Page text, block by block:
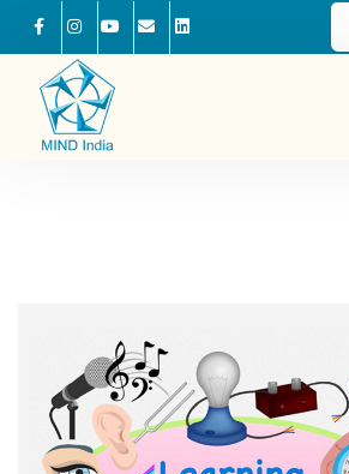
FacebookInstagramYoutubeMail us